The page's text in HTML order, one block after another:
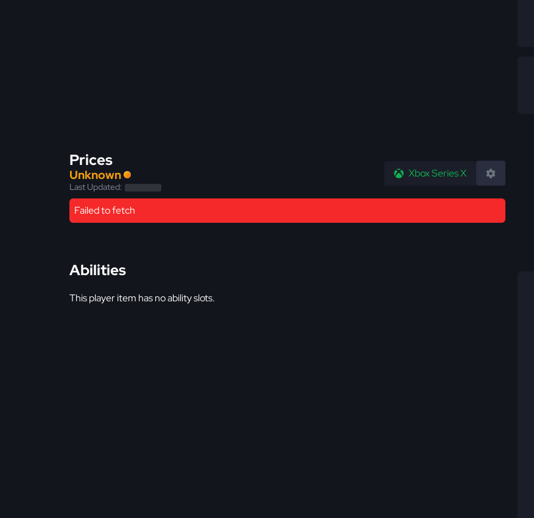
Prices
Unknown
Last Updated:
Xbox Series X
Failed to fetch
Abilities
This player item has no ability slots.